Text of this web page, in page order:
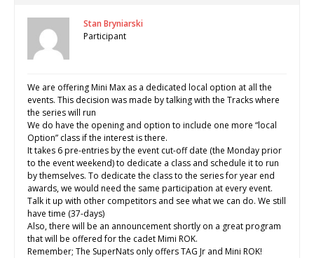
Stan Bryniarski
Participant
We are offering Mini Max as a dedicated local option at all the
events. This decision was made by talking with the Tracks where
the series will run
We do have the opening and option to include one more “local
Option” class if the interest is there.
It takes 6 pre-entries by the event cut-off date (the Monday prior
to the event weekend) to dedicate a class and schedule it to run
by themselves. To dedicate the class to the series for year end
awards, we would need the same participation at every event.
Talk it up with other competitors and see what we can do. We still
have time (37-days)
Also, there will be an announcement shortly on a great program
that will be offered for the cadet Mimi ROK.
Remember; The SuperNats only offers TAG Jr and Mini ROK!